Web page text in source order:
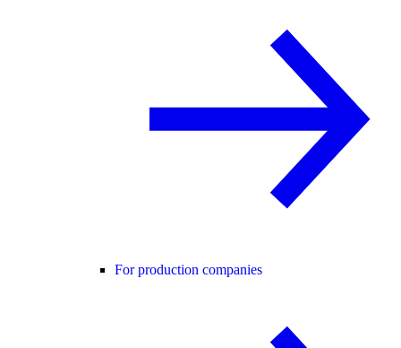
For production companies